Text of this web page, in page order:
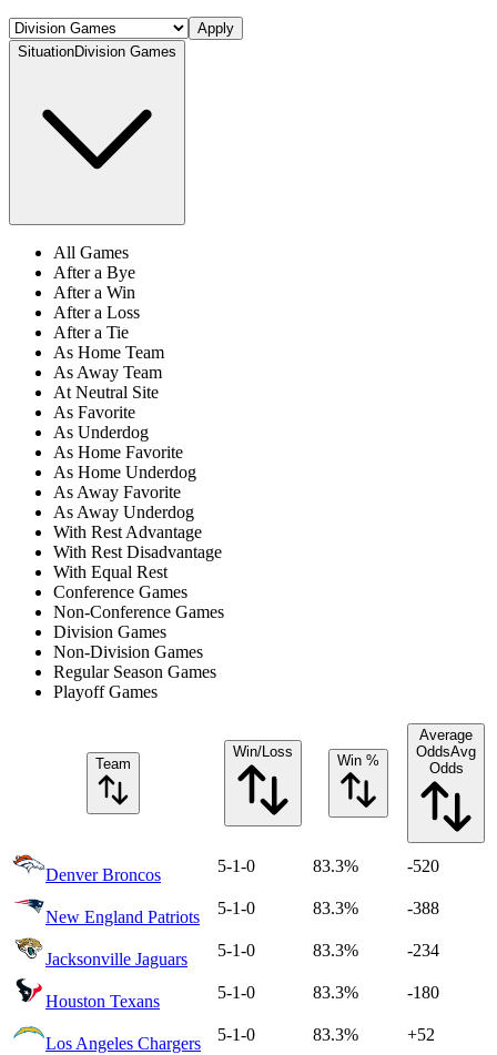
Apply
SituationDivision Games
All Games
After a Bye
After a Win
After a Loss
After a Tie
As Home Team
As Away Team
At Neutral Site
As Favorite
As Underdog
As Home Favorite
As Home Underdog
As Away Favorite
As Away Underdog
With Rest Advantage
With Rest Disadvantage
With Equal Rest
Conference Games
Non-Conference Games
Division Games
Non-Division Games
Regular Season Games
Playoff Games
Team
Win/Loss
Win %
Average
OddsAvg
Odds
Denver Broncos 5-1-0 83.3% -520
New England Patriots 5-1-0 83.3% -388
Jacksonville Jaguars 5-1-0 83.3% -234
Houston Texans 5-1-0 83.3% -180
Los Angeles Chargers 5-1-0 83.3% +52